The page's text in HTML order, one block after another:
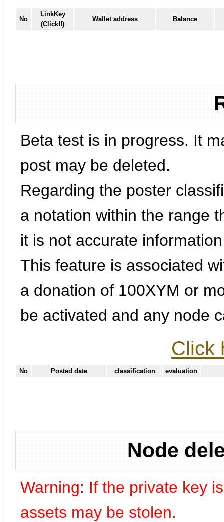
No
LinkKey
(Click!!)
Wallet address Balance
Beta test is in progress. It
post may be deleted.
Regarding the poster
a notation within the range
it is not accurate
This feature is associated
a donation of 100XYM or
be activated and any node
Click
No Posted date classification evaluation
Node
Warning: If the private key
assets may be stolen.